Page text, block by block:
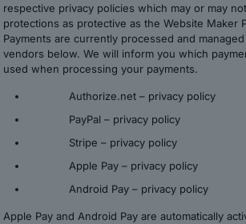
respective privacy policies which may or may
protections as protective as the Website Maker
Payments are currently processed and
vendors below. We will inform you which
used when processing your payments.
Authorize.net – privacy policy
PayPal – privacy policy
Stripe – privacy policy
Apple Pay – privacy policy
Android Pay – privacy policy
Apple Pay and Android Pay are automatically